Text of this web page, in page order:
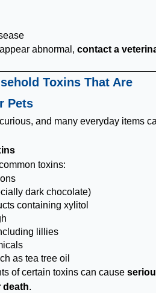
abnormal, contact a
Toxins That Are
Pets
and many everyday items
toxins:
dark chocolate)
containing xylitol
lillies
as tea tree oil
of certain toxins can cause
death.